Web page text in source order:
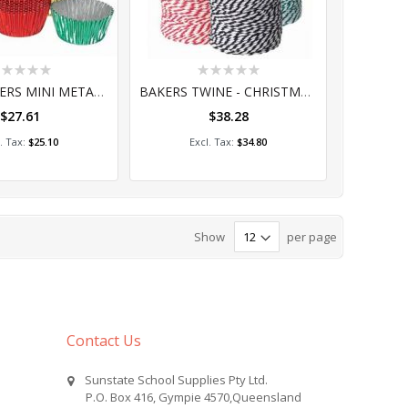
PATTY PAPERS MINI METALLIC 100's (PA014)
$27.61
$25.10
to Cart
Rating:
BAKERS TWINE - CHRISTMAS 3'S 100M (CQ090-CH)
$38.28
$34.80
Add to Cart
Show per page
Contact Us
Sunstate School Supplies Pty Ltd.
P.O. Box 416, Gympie 4570,Queensland